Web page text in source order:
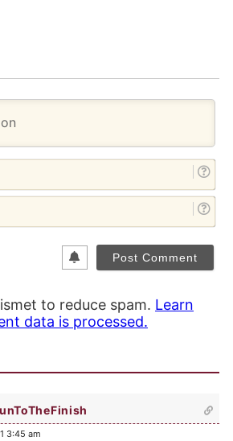
to reduce spam. Learn
data is processed.
3:45 am